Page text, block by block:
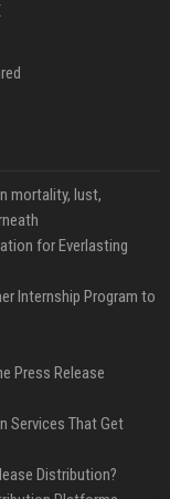
mortality, lust,
for Everlasting
Internship Program to
Press Release
Services That Get
Distribution?